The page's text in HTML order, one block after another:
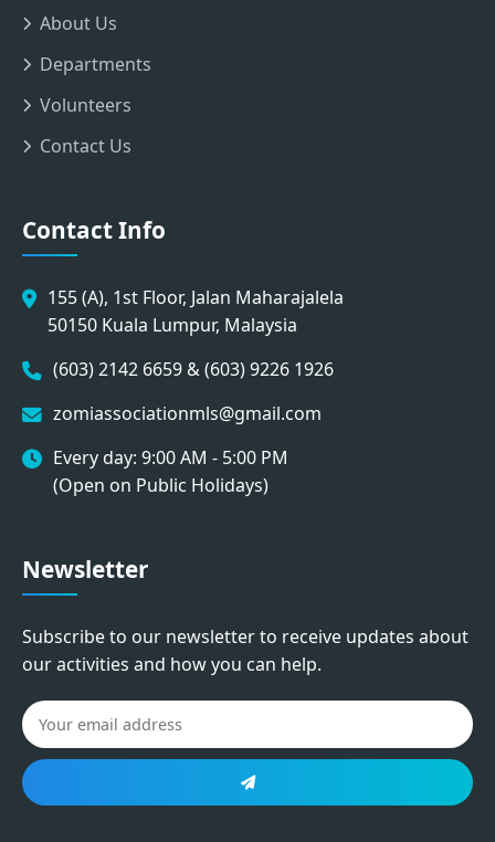
About Us
Departments
Volunteers
Contact Us
Contact Info
155 (A), 1st Floor, Jalan Maharajalela
50150 Kuala Lumpur, Malaysia
(603) 2142 6659 & (603) 9226 1926
zomiassociationmls@gmail.com
Every day: 9:00 AM - 5:00 PM
(Open on Public Holidays)
Newsletter
Subscribe to our newsletter to receive updates about
our activities and how you can help.